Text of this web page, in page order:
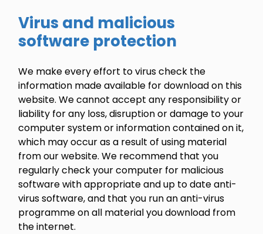
Virus and malicious
software protection
We make every effort to virus check the
information made available for download on this
website. We cannot accept any responsibility or
liability for any loss, disruption or damage to your
computer system or information contained on it,
which may occur as a result of using material
from our website. We recommend that you
regularly check your computer for malicious
software with appropriate and up to date anti-
virus software, and that you run an anti-virus
programme on all material you download from
the internet.